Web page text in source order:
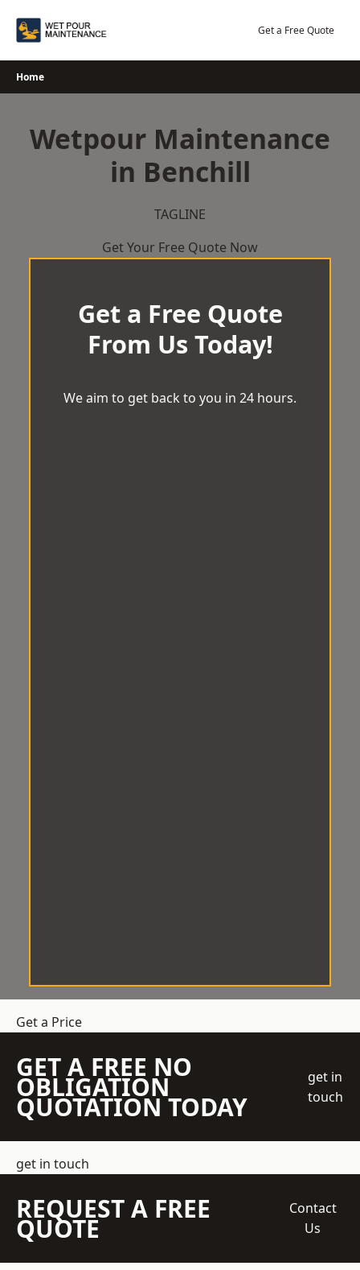
Get a Free Quote
Home
Wetpour Maintenance
in Benchill
TAGLINE
Get Your Free Quote Now
Get a Free Quote
From Us Today!
We aim to get back to you in 24 hours.
Get a Price
GET A FREE NO
OBLIGATION
QUOTATION TODAY
get in
touch
get in touch
REQUEST A FREE
QUOTE
Contact
Us